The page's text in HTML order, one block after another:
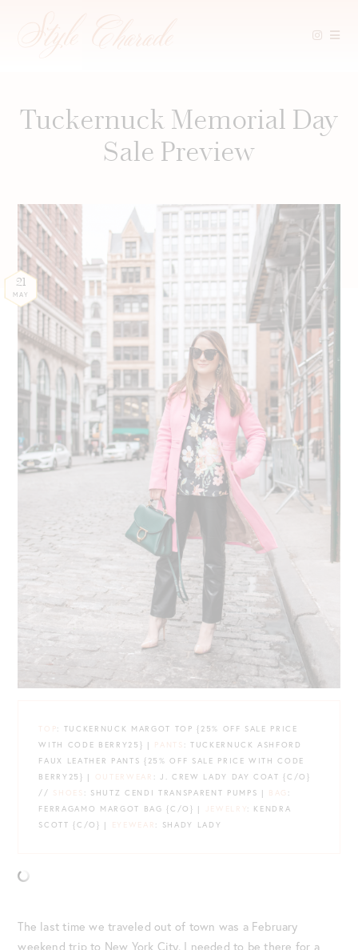
contentTuckernuck Memorial Day
Sale Preview
21
MAY
TOP: TUCKERNUCK MARGOT TOP {25% OFF SALE PRICE
WITH CODE BERRY25} | PANTS : TUCKERNUCK ASHFORD
FAUX LEATHER PANTS {25% OFF SALE PRICE WITH CODE
BERRY25} |
OUTERWEAR : J. CREW LADY DAY COAT {C/O}
// SHOES : SHUTZ CENDI TRANSPARENT PUMPS | BAG :
FERRAGAMO MARGOT BAG {C/O} |
JEWELRY : KENDRA
SCOTT {C/O} |
EYEWEAR : SHADY LADY
The last time we traveled out of town was a February
weekend trip to New York City. I needed to be there for a